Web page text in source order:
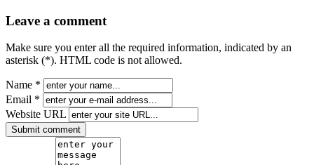
Leave a comment
Make sure you enter all the required information, indicated by an
asterisk (*). HTML code is not allowed.
Name *
Email *
Website URL